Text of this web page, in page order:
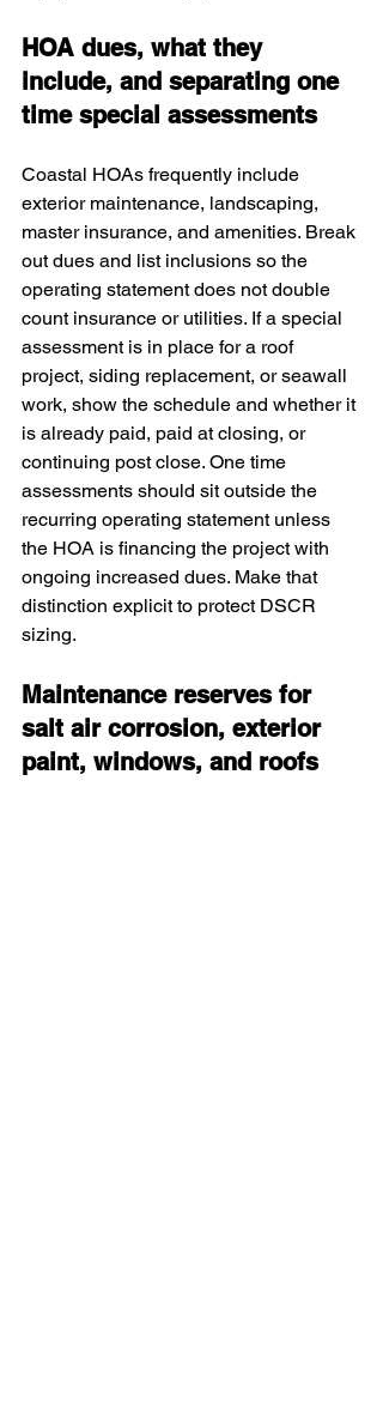
HOA dues, what they
include, and separating one
time special assessments
Coastal HOAs frequently include
exterior maintenance, landscaping,
master insurance, and amenities. Break
out dues and list inclusions so the
operating statement does not double
count insurance or utilities. If a special
assessment is in place for a roof
project, siding replacement, or seawall
work, show the schedule and whether it
is already paid, paid at closing, or
continuing post close. One time
assessments should sit outside the
recurring operating statement unless
the HOA is financing the project with
ongoing increased dues. Make that
distinction explicit to protect DSCR
sizing.
Maintenance reserves for
salt air corrosion, exterior
paint, windows, and roofs